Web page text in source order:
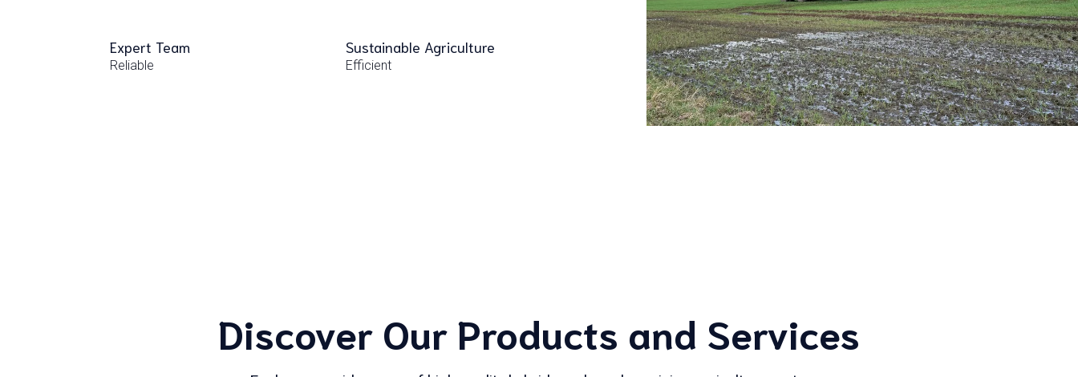
Expert Team
Reliable
Sustainable Agriculture
Efficient
Discover Our Products and Services